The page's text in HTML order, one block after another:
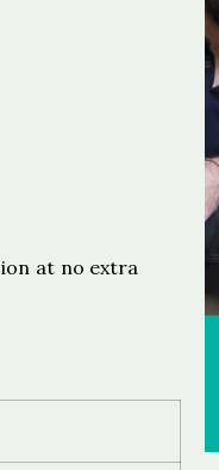
at no extra